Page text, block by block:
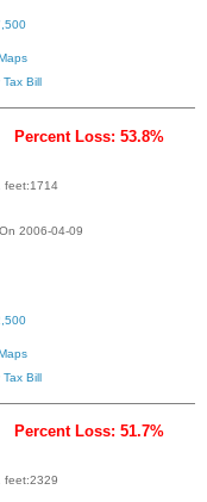
Bill
Percent Loss: 53.8%
On 2006-04-09
Bill
Percent Loss: 51.7%